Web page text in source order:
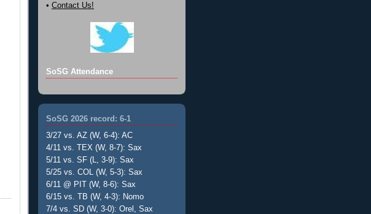
• Contact Us!
SoSG Attendance
SoSG 2026 record: 6-1
3/27 vs. AZ (W, 6-4): AC
4/11 vs. TEX (W, 8-7): Sax
5/11 vs. SF (L, 3-9): Sax
5/25 vs. COL (W, 5-3): Sax
6/11 @ PIT (W, 8-6): Sax
6/15 vs. TB (W, 4-3): Nomo
7/4 vs. SD (W, 3-0): Orel, Sax